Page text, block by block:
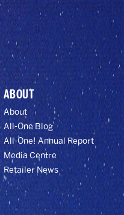
ABOUT
About
All-One Blog
All-One! Annual Report
Media Centre
Retailer News